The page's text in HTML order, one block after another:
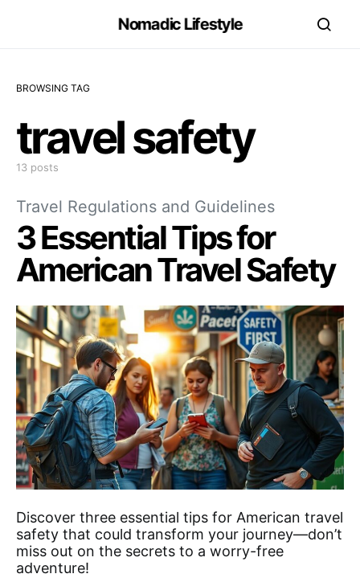
Nomadic Lifestyle
BROWSING TAG
travel safety
13 posts
Travel Regulations and Guidelines
3 Essential Tips for
American Travel Safety
Discover three essential tips for American travel
safety that could transform your journey—don’t
miss out on the secrets to a worry-free
adventure!